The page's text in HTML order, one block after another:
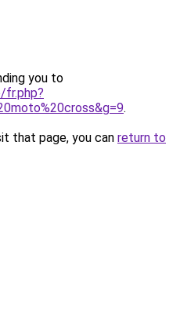
you to
fr.php?
.
that page, you can return to